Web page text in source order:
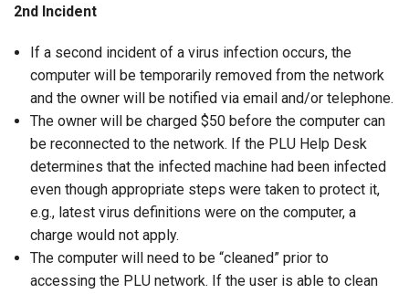
2nd Incident
If a second incident of a virus infection occurs, the
computer will be temporarily removed from the network
and the owner will be notified via email and/or telephone.
The owner will be charged $50 before the computer can
be reconnected to the network. If the PLU Help Desk
determines that the infected machine had been infected
even though appropriate steps were taken to protect it,
e.g., latest virus definitions were on the computer, a
charge would not apply.
The computer will need to be “cleaned” prior to
accessing the PLU network. If the user is able to clean